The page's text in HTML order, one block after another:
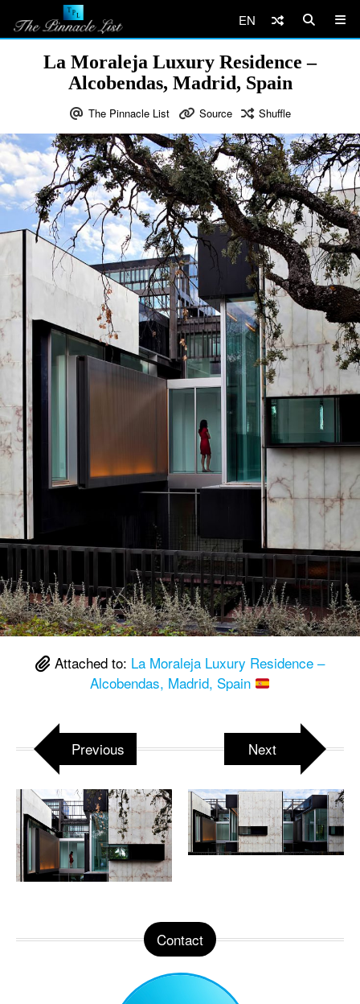
EN
La Moraleja Luxury Residence –
Alcobendas, Madrid, Spain
The Pinnacle List Source Shuffle
Attached to: La Moraleja Luxury Residence –
Alcobendas, Madrid, Spain
Previous Next
Contact